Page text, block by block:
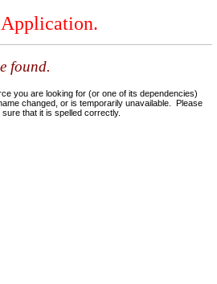
found.
you are looking for (or one of its dependencies)
changed, or is temporarily unavailable. Please
that it is spelled correctly.